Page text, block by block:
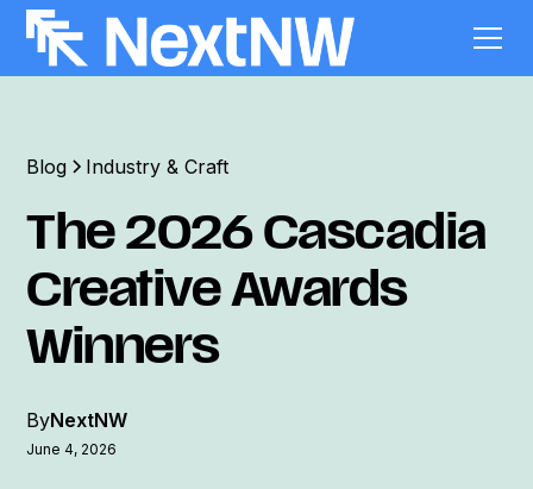
Blog Industry & Craft
The 2026 Cascadia
Creative Awards
Winners
ByNextNW
June 4, 2026